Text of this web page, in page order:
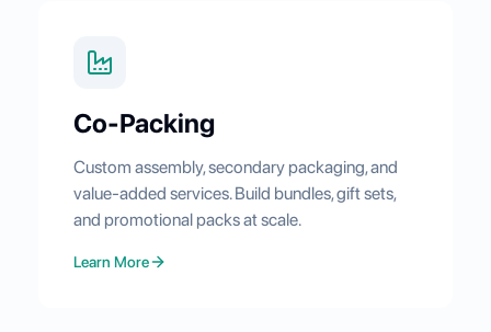
Co-Packing
Custom assembly, secondary packaging, and
value-added services. Build bundles, gift sets,
and promotional packs at scale.
Learn More